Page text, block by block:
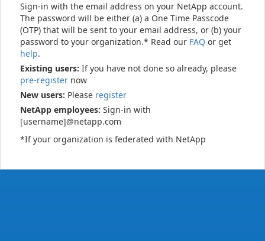
Sign-in with the email address on your NetApp account.
The password will be either (a) a One Time Passcode
(OTP) that will be sent to your email address, or (b) your
password to your organization.* Read our FAQ or get
help.
Existing users: If you have not done so already, please
pre-register now
New users: Please register
NetApp employees: Sign-in with
[username]@netapp.com
*If your organization is federated with NetApp